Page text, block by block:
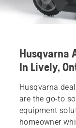
Husqvarna
In Lively,
Husqvarna
are the go-to
equipment
homeowner